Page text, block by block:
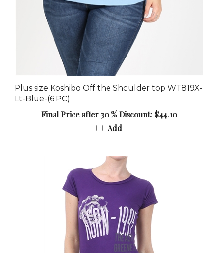
Plus size Koshibo Off the Shoulder top WT819X-
Lt-Blue-(6 PC)
Final Price after 30 % Discount: $44.10
Add